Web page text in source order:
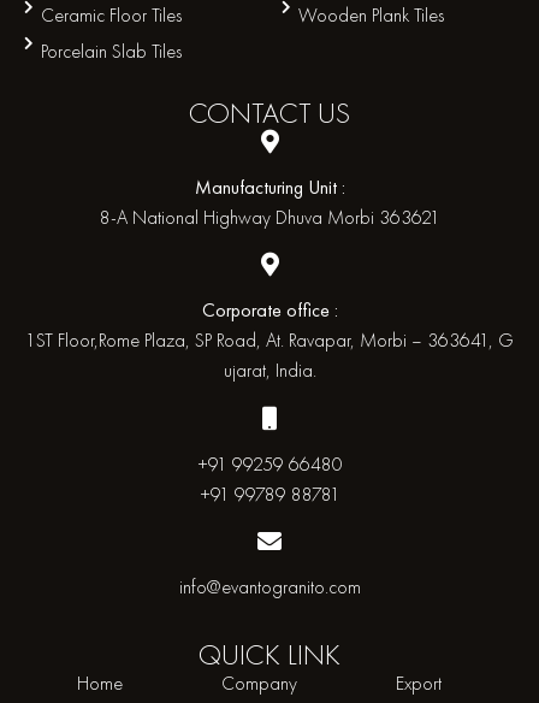
Ceramic Floor Tiles
Wooden Plank Tiles
Porcelain Slab Tiles
CONTACT US
Manufacturing Unit :
8-A National Highway Dhuva Morbi 363621
Corporate office :
1ST Floor,Rome Plaza, SP Road, At. Ravapar, Morbi – 363641, G
ujarat, India.
+91 99259 66480
+91 99789 88781
info@evantogranito.com
QUICK LINK
Home Company
Export